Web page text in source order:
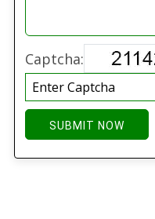
Captcha:
SUBMIT NOW